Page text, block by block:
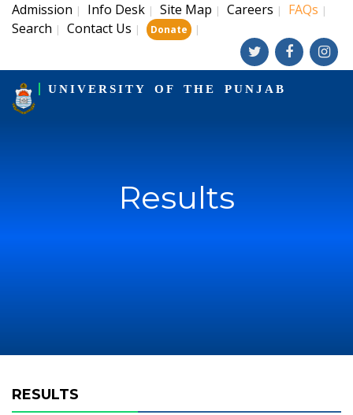
Admission | Info Desk | Site Map | Careers | FAQs |
Search | Contact Us | Donate |
UNIVERSITY OF THE PUNJAB
Results
RESULTS